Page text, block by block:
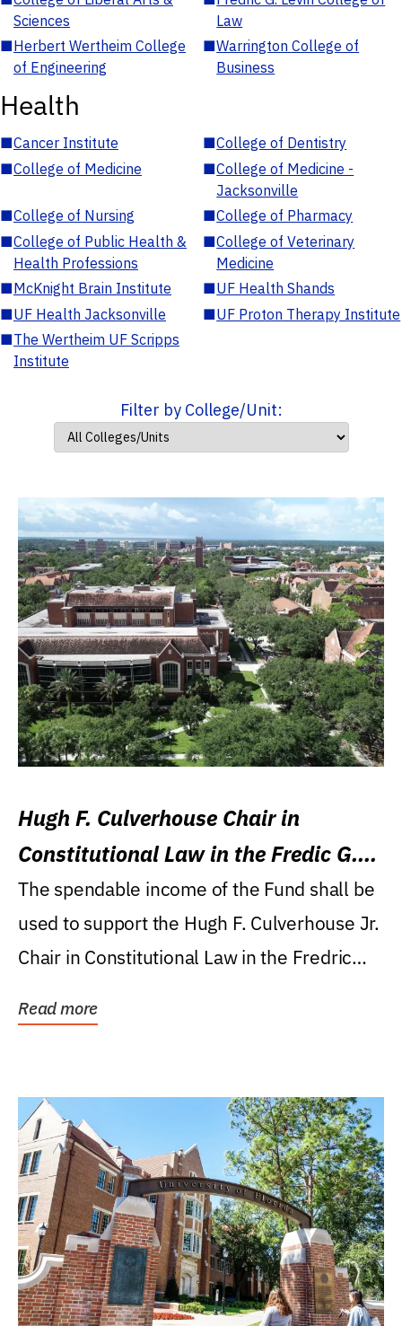
Sciences
Law
■Herbert Wertheim College
of Engineering
■Warrington College of
Business
Health
■Cancer Institute ■College of Dentistry
■College of Medicine ■College of Medicine -
Jacksonville
■College of Nursing ■College of Pharmacy
■College of Public Health &
Health Professions
■College of Veterinary
Medicine
■McKnight Brain Institute ■UF Health Shands
■UF Health Jacksonville ■UF Proton Therapy Institute
■The Wertheim UF Scripps
Institute
Filter by College/Unit:
Hugh F. Culverhouse Chair in
Constitutional Law in the Fredic G.
Levin College of Law
The spendable income of the Fund shall be
used to support the Hugh F. Culverhouse Jr.
Chair in Constitutional Law in the Fredric
Read more